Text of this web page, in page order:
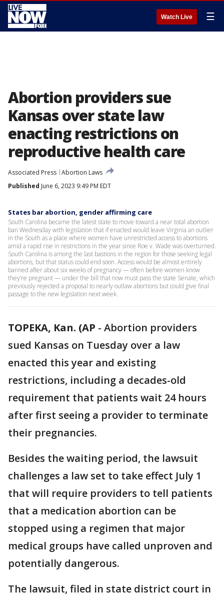
Watch Live ☰
Abortion providers sue
Kansas over state law
enacting restrictions on
reproductive health care
Associated Press Abortion Laws
Published June 6, 2023 9:49 PM EDT
States bar abortion, gender affirming care
South Carolina became the latest state to move toward a near total abortion
ban Wednesday with legislation that if enacted would leave Virginia an outlier
in the South as a place where women have unrestricted access to abortions
amid a rapid rise in restrictions in the year since Roe v. Wade was overturned.
South Carolina is among the last bastions in the region for those seeking legal
abortions, but that status could end soon. Access would be almost entirely
banned after about six weeks of pregnancy — often before women know
they’re pregnant — under the bill that now must pass the state Senate, which
previously rejected a proposal to nearly outlaw abortions but could give final
passage to the new legislation next week.
TOPEKA, Kan. (AP - Abortion providers
sued Kansas on Tuesday over a law
enacted this year and existing
restrictions, including a decades-old
requirement that patients wait 24 hours
after first seeing a provider to terminate
their pregnancies.
Besides the waiting period, the lawsuit
challenges a law set to take effect July 1
that will require providers to tell patients
that a medication abortion can be
stopped using a regimen that major
medical groups have called unproven and
potentially dangerous.
The lawsuit, filed in state district court in